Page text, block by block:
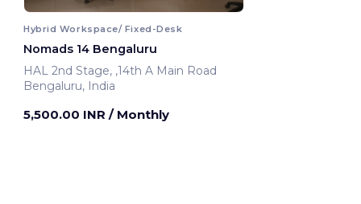
Hybrid Workspace/ Fixed-Desk
Nomads 14 Bengaluru
HAL 2nd Stage, ,14th A Main Road
Bengaluru, India
5,500.00 INR / Monthly